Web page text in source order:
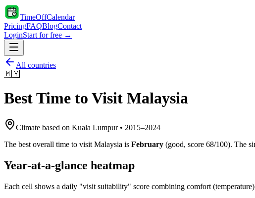
TimeOffCalendar
PricingFAQBlogContact
LoginStart for free →
All countries
🇲🇾
Best Time to Visit Malaysia
Climate based on Kuala Lumpur• 2015–2024
The best overall time to visit Malaysia is February (good, score 68/100). The
Year-at-a-glance heatmap
Each cell shows a daily "visit suitability" score combining comfort